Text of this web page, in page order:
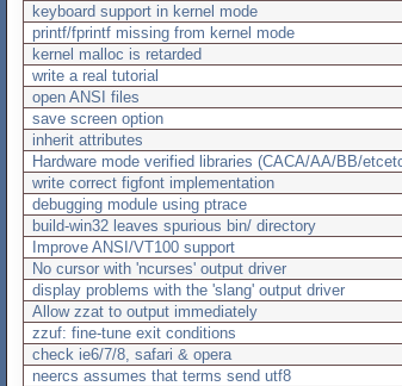
keyboard support in kernel mode
printf/fprintf missing from kernel mode
kernel malloc is retarded
write a real tutorial
open ANSI files
save screen option
inherit attributes
Hardware mode verified libraries (CACA/AA/BB/
write correct figfont implementation
debugging module using ptrace
build-win32 leaves spurious bin/ directory
Improve ANSI/VT100 support
No cursor with 'ncurses' output driver
display problems with the 'slang' output driver
Allow zzat to output immediately
zzuf: fine-tune exit conditions
check ie6/7/8, safari & opera
neercs assumes that terms send utf8